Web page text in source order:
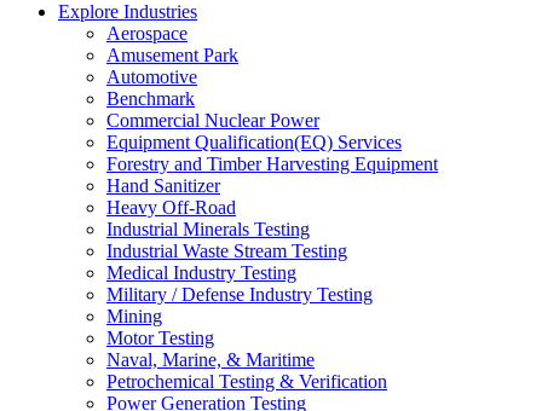
Explore Industries
Aerospace
Amusement Park
Automotive
Benchmark
Commercial Nuclear Power
Equipment Qualification(EQ) Services
Forestry and Timber Harvesting Equipment
Hand Sanitizer
Heavy Off-Road
Industrial Minerals Testing
Industrial Waste Stream Testing
Medical Industry Testing
Military / Defense Industry Testing
Mining
Motor Testing
Naval, Marine, & Maritime
Petrochemical Testing & Verification
Power Generation Testing